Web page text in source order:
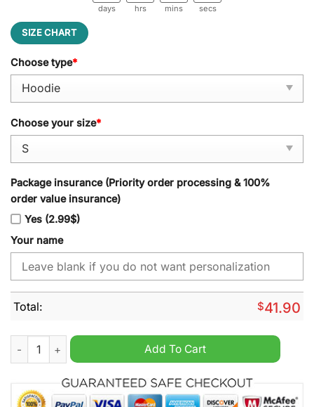
days hrs mins secs
SIZE CHART
Choose type*
Choose your size*
Package insurance (Priority order processing & 100%
order value insurance)
Yes (2.99$)
Your name
Total: $41.90
Philadelphia Eagles NFL x Hunting 2024 Hoodie quantity
Add To Cart